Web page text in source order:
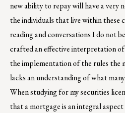
new ability to repay will have a very
the individuals that live within these
reading and conversations I do not
crafted an effective interpretation
the implementation of the rules the
lacks an understanding of what
When studying for my securities
that a mortgage is an integral